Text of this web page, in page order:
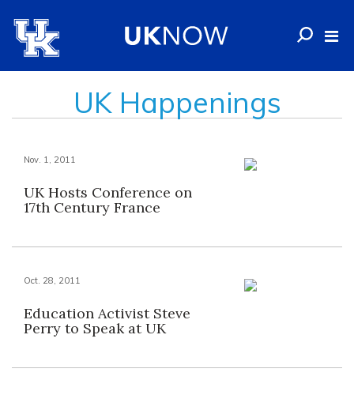
UK Happenings
Nov. 1, 2011
UK Hosts Conference on
17th Century France
Oct. 28, 2011
Education Activist Steve
Perry to Speak at UK